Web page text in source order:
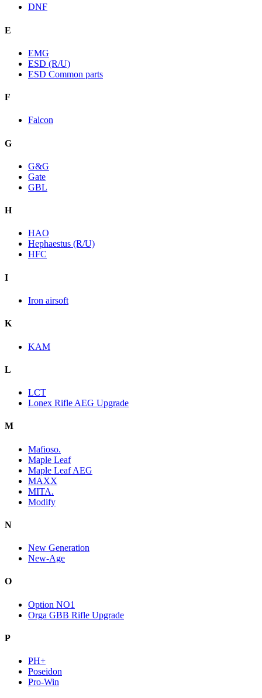
DNF
E
EMG
ESD (R/U)
ESD Common parts
F
Falcon
G
G&G
Gate
GBL
H
HAO
Hephaestus (R/U)
HFC
I
Iron airsoft
K
KAM
L
LCT
Lonex Rifle AEG Upgrade
M
Mafioso.
Maple Leaf
Maple Leaf AEG
MAXX
MITA.
Modify
N
New Generation
New-Age
O
Option NO1
Orga GBB Rifle Upgrade
P
PH+
Poseidon
Pro-Win